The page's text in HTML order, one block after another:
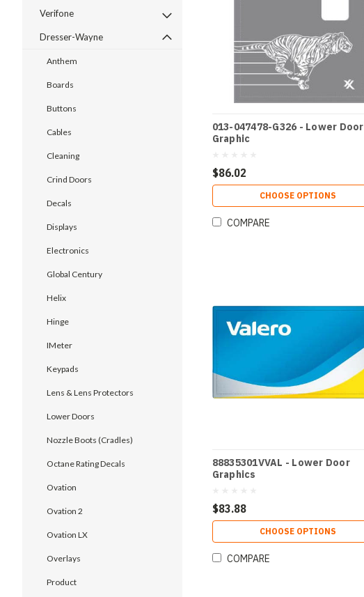
Verifone
Dresser-Wayne
Anthem
Boards
Buttons
Cables
Cleaning
Crind Doors
Decals
Displays
Electronics
Global Century
Helix
Hinge
IMeter
Keypads
Lens & Lens Protectors
Lower Doors
Nozzle Boots (Cradles)
Octane Rating Decals
Ovation
Ovation 2
Ovation LX
Overlays
Product
013-047478-G326 - Lower Door
Graphic
$86.02
CHOOSE OPTIONS
COMPARE
88835301VVAL - Lower Door
Graphics
$83.88
CHOOSE OPTIONS
COMPARE